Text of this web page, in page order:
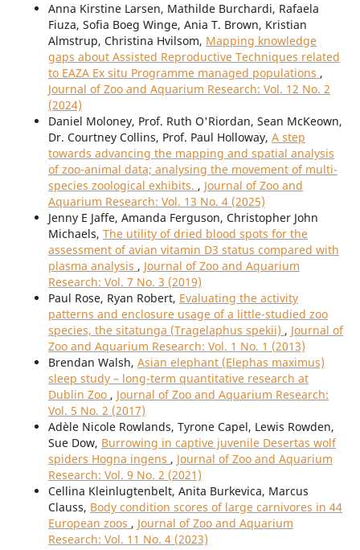
Anna Kirstine Larsen, Mathilde Burchardi, Rafaela
Fiuza, Sofia Boeg Winge, Ania T. Brown, Kristian
Almstrup, Christina Hvilsom, Mapping knowledge
gaps about Assisted Reproductive Techniques related
to EAZA Ex situ Programme managed populations ,
Journal of Zoo and Aquarium Research: Vol. 12 No. 2
(2024)
Daniel Moloney, Prof. Ruth O'Riordan, Sean McKeown,
Dr. Courtney Collins, Prof. Paul Holloway, A step
towards advancing the mapping and spatial analysis
of zoo-animal data; analysing the movement of multi-
species zoological exhibits. , Journal of Zoo and
Aquarium Research: Vol. 13 No. 4 (2025)
Jenny E Jaffe, Amanda Ferguson, Christopher John
Michaels, The utility of dried blood spots for the
assessment of avian vitamin D3 status compared with
plasma analysis , Journal of Zoo and Aquarium
Research: Vol. 7 No. 3 (2019)
Paul Rose, Ryan Robert, Evaluating the activity
patterns and enclosure usage of a little-studied zoo
species, the sitatunga (Tragelaphus spekii) , Journal of
Zoo and Aquarium Research: Vol. 1 No. 1 (2013)
Brendan Walsh, Asian elephant (Elephas maximus)
sleep study – long-term quantitative research at
Dublin Zoo , Journal of Zoo and Aquarium Research:
Vol. 5 No. 2 (2017)
Adèle Nicole Rowlands, Tyrone Capel, Lewis Rowden,
Sue Dow, Burrowing in captive juvenile Desertas wolf
spiders Hogna ingens , Journal of Zoo and Aquarium
Research: Vol. 9 No. 2 (2021)
Cellina Kleinlugtenbelt, Anita Burkevica, Marcus
Clauss, Body condition scores of large carnivores in 44
European zoos , Journal of Zoo and Aquarium
Research: Vol. 11 No. 4 (2023)